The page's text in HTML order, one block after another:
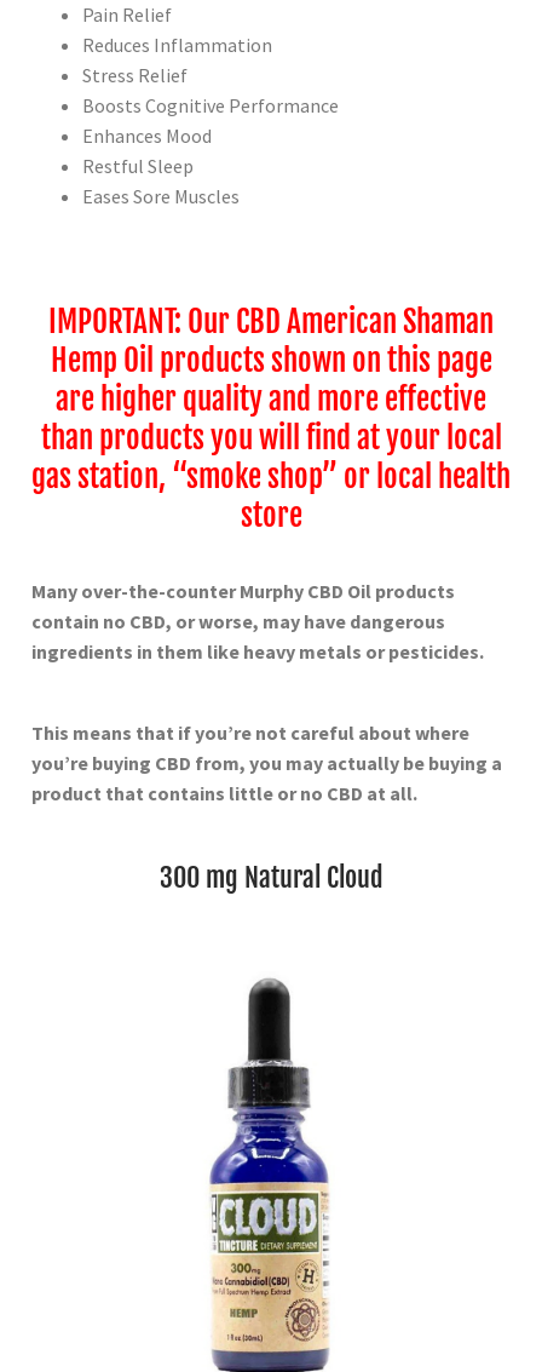
Pain Relief
Reduces Inflammation
Stress Relief
Boosts Cognitive Performance
Enhances Mood
Restful Sleep
Eases Sore Muscles
IMPORTANT: Our CBD American Shaman
Hemp Oil products shown on this page
are higher quality and more effective
than products you will find at your local
gas station, “smoke shop” or local health
store
Many over-the-counterMurphy CBD Oil products
contain no CBD, or worse, may have dangerous
ingredients in them like heavy metals or pesticides.
This means that if you’re not careful about where
you’re buying CBD from, you may actually be buying a
product that contains little or no CBD at all.
300 mg Natural Cloud